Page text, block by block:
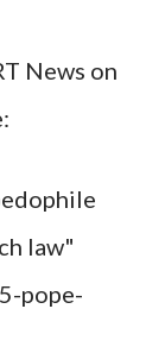
News on
law"
pope-